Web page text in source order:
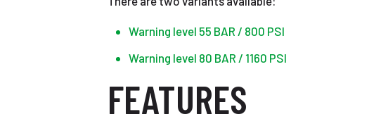
Warning level 55 BAR / 800 PSI
Warning level 80 BAR / 1160 PSI
FEATURES